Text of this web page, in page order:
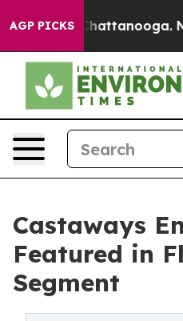
AGP PICKS
in Chattanooga.
Castaways
Featured in
Segment